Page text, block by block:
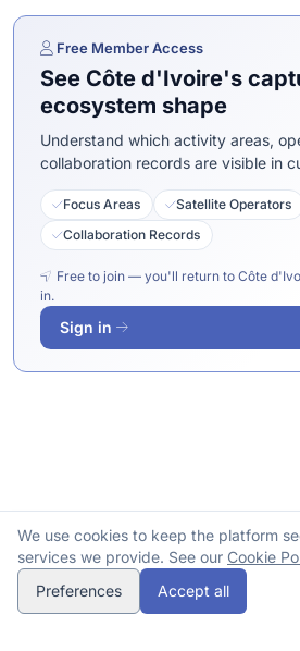
Free Member Access
See Côte d'Ivoire's
ecosystem shape
Understand which activity areas,
collaboration records are visible in
Focus Areas
Satellite Operators
Collaboration Records
Free to join — you'll return to Côte
in.
Sign in
We use cookies to keep the platform
services we provide. See our Cookie
Preferences
Accept all